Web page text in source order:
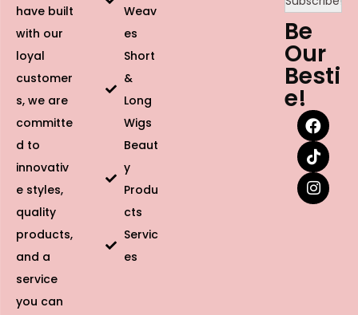
have built
with our
loyal
customer
s, we are
committe
d to
innovativ
e styles,
quality
products,
and a
service
you can
Weav
es
Short
&
Long
Wigs
Beaut
y
Produ
cts
Servic
es
Be
Our
Besti
e!